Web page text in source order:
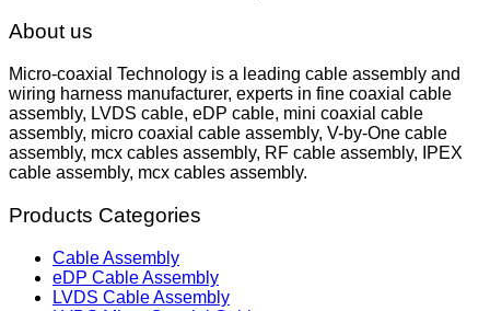
About us
Micro-coaxial Technology is a leading cable assembly and
wiring harness manufacturer, experts in fine coaxial cable
assembly, LVDS cable, eDP cable, mini coaxial cable
assembly, micro coaxial cable assembly, V-by-One cable
assembly, mcx cables assembly, RF cable assembly, IPEX
cable assembly, mcx cables assembly.
Products Categories
Cable Assembly
eDP Cable Assembly
LVDS Cable Assembly